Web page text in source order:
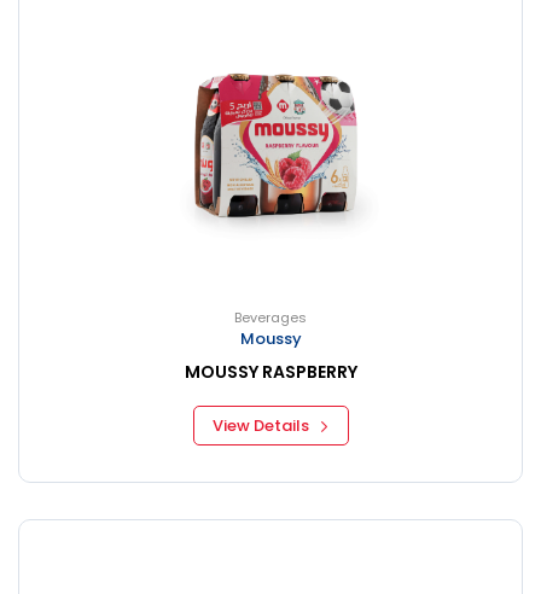
Beverages
Moussy
MOUSSY RASPBERRY
View Details